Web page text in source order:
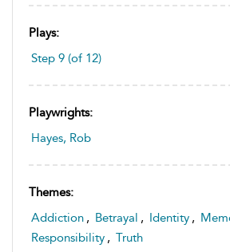
Plays:
Step 9 (of 12)
Playwrights:
Hayes, Rob
Themes:
Addiction , Betrayal , Identity ,
Responsibility , Truth